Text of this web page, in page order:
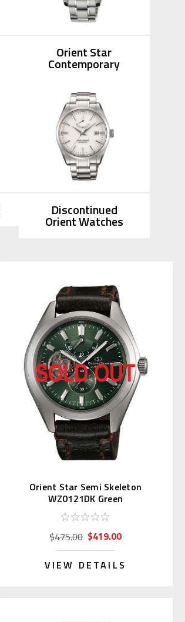
Orient Star
Contemporary
Discontinued
Orient Watches
Orient Star Semi Skeleton
WZ0121DK Green
$475.00 $419.00
VIEW DETAILS